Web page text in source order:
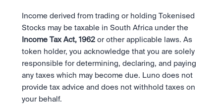
Income derived from trading or holding Tokenised
Income Tax Act, 1962 or other applicable laws. As
token holder, you acknowledge that you are solely
responsible for determining, declaring, and paying
any taxes which may become due. Luno does not
provide tax advice and does not withhold taxes on
your behalf.